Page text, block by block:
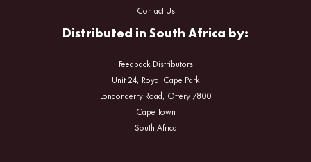
Contact Us
Distributed in South Africa by:
Feedback Distributors
Unit 24, Royal Cape Park
Londonderry Road, Ottery 7800
Cape Town
South Africa